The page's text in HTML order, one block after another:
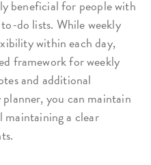
beneficial for people with
do lists. While weekly
within each day,
framework for weekly
and additional
you can maintain
maintaining a clear